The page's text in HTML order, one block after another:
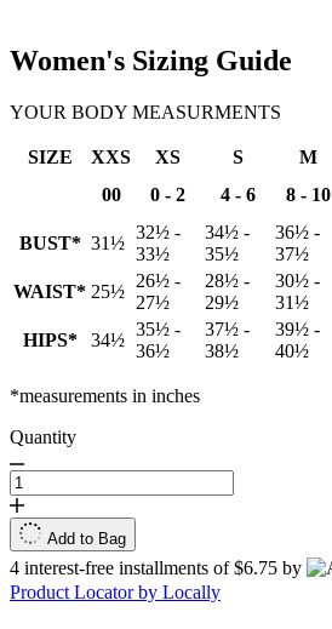
Women's Sizing Guide
YOUR BODY MEASURMENTS
SIZE XXS XS S M
00
0 - 2 4 - 6 8 - 10
BUST* 31½
32½ -
33½
34½ -
35½
36½ -
37½
WAIST* 25½
26½ -
27½
28½ -
29½
30½ -
31½
HIPS*
34½
35½ -
36½
37½ -
38½
39½ -
40½
*measurements in inches
Quantity
Add to Bag
4 interest-free installments of $6.75 by
Product Locator by Locally